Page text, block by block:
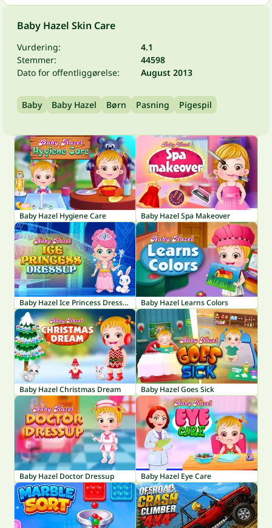
Baby Hazel Skin Care
Vurdering:
4.1
Stemmer:
44598
Dato for offentliggørelse:
August 2013
Baby Baby Hazel Børn Pasning Pigespil
Baby Hazel Hygiene Care Baby Hazel Spa Makeover
Baby Hazel Ice Princess Dressup Baby Hazel Learns Colors
Baby Hazel Christmas Dream Baby Hazel Goes Sick
Baby Hazel Doctor Dressup Baby Hazel Eye Care